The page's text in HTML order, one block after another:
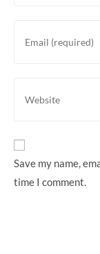
Save my name,
time I comment.